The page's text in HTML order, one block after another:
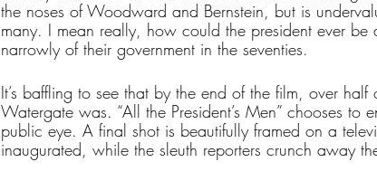
the noses of Woodward and Bernstein, but is
many. I mean really, how could the president ever
narrowly of their government in the seventies.
It’s baffling to see that by the end of the film, over
Watergate was. “All the President’s Men” chooses to
public eye. A final shot is beautifully framed on a
inaugurated, while the sleuth reporters crunch away